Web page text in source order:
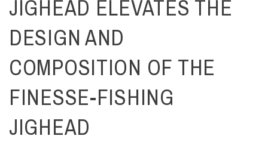
JIGHEAD ELEVATES THE
DESIGN AND
COMPOSITION OF THE
FINESSE-FISHING
JIGHEAD